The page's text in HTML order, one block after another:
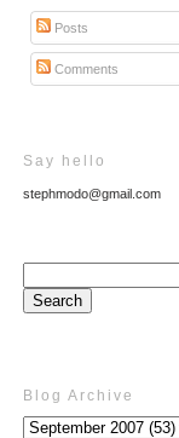
Posts
Comments
Say hello
stephmodo@gmail.com
Blog Archive